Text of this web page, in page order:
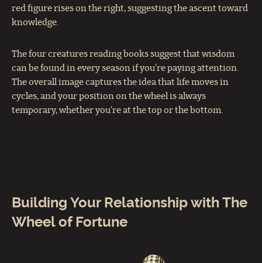
red figure rises on the right, suggesting the ascent toward
knowledge.
The four creatures reading books suggest that wisdom
can be found in every season if you’re paying attention.
The overall image captures the idea that life moves in
cycles, and your position on the wheel is always
temporary, whether you’re at the top or the bottom.
Building Your Relationship with The
Wheel of Fortune